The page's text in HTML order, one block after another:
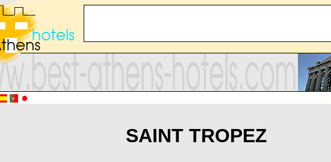
SAINT TROPEZ